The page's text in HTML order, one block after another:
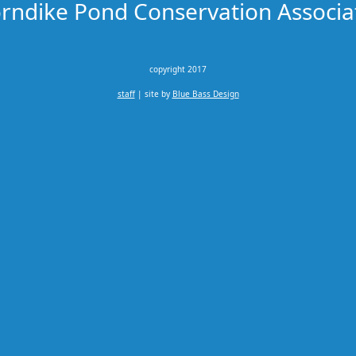
Pond Conservation
copyright 2017
staff| site by Blue Bass Design